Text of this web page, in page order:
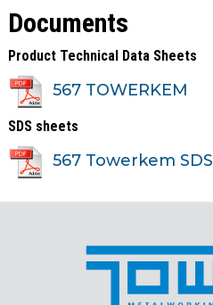
Documents
Product Technical Data Sheets
567 TOWERKEM
SDS sheets
567 Towerkem SDS